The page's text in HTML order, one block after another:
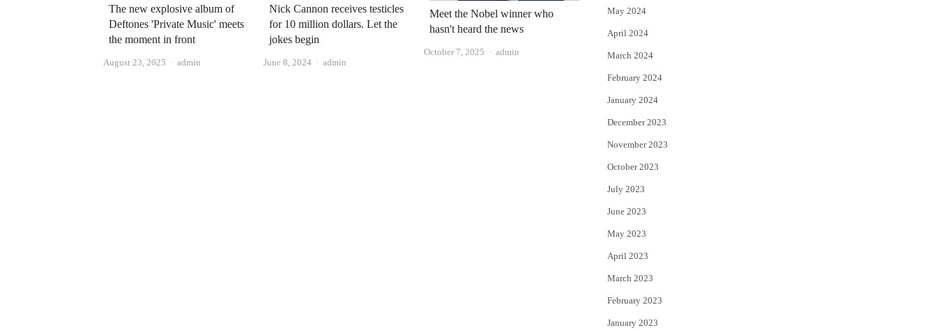
The new explosive album of
Deftones 'Private Music' meets
the moment in front
August 23, 2025 Author
admin
Nick Cannon receives testicles
for 10 million dollars. Let the
jokes begin
June 8, 2024 Author
admin
Meet the Nobel winner who
hasn't heard the news
October 7, 2025 Author
admin
May 2024
April 2024
March 2024
February 2024
January 2024
December 2023
November 2023
October 2023
July 2023
June 2023
May 2023
April 2023
March 2023
February 2023
January 2023